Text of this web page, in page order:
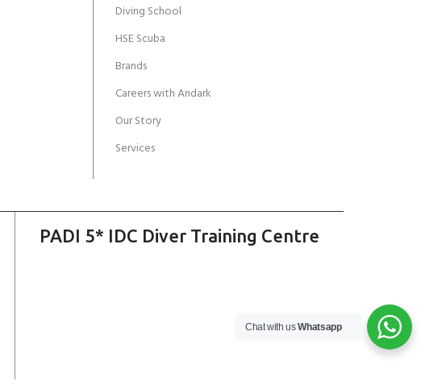
Diving School
HSE Scuba
Brands
Careers with Andark
Our Story
Services
PADI 5* IDC Diver Training Centre
Chat with usWhatsapp